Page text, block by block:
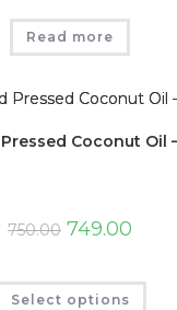
Read more
Coconut Oil
750.00 749.00
Select options